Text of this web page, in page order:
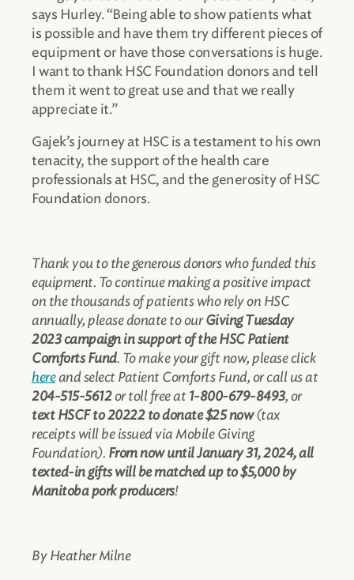
says Hurley. “Being able to show patients what
is possible and have them try different pieces of
equipment or have those conversations is huge.
I want to thank HSC Foundation donors and tell
them it went to great use and that we really
appreciate it.”
Gajek’s journey at HSC is a testament to his own
tenacity, the support of the health care
professionals at HSC, and the generosity of HSC
Foundation donors.
Thank you to the generous donors who funded this
equipment. To continue making a positive impact
on the thousands of patients who rely on HSC
annually, please donate to ourGiving Tuesday
2023 campaign in support of the HSC Patient
Comforts Fund. To make your gift now, please click
hereand select Patient Comforts Fund, or call us at
204-515-5612or toll free at 1-800-679-8493, or
text HSCF to 20222 to donate $25 now(tax
receipts will be issued via Mobile Giving
Foundation). From now until January 31, 2024, all
texted-in gifts will be matched up to $5,000 by
Manitoba pork producers!
By Heather Milne